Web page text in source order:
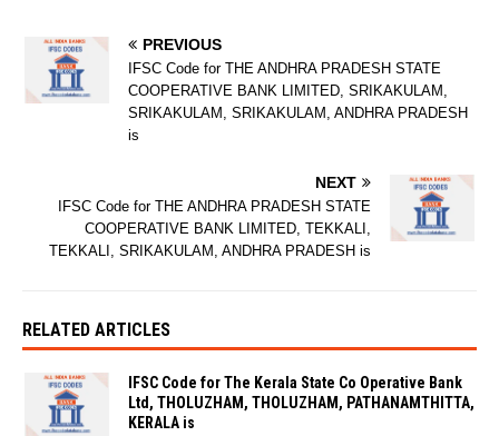
PREVIOUS
IFSC Code for THE ANDHRA PRADESH STATE
COOPERATIVE BANK LIMITED, SRIKAKULAM,
SRIKAKULAM, SRIKAKULAM, ANDHRA PRADESH
is
NEXT
IFSC Code for THE ANDHRA PRADESH STATE
COOPERATIVE BANK LIMITED, TEKKALI,
TEKKALI, SRIKAKULAM, ANDHRA PRADESH is
RELATED ARTICLES
IFSC Code for The Kerala State Co Operative Bank
Ltd, THOLUZHAM, THOLUZHAM, PATHANAMTHITTA,
KERALA is